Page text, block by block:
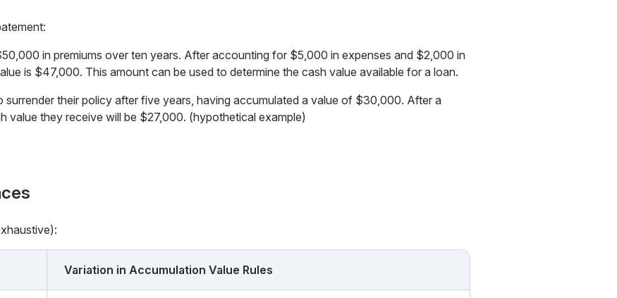
in premiums over ten years. After accounting for $5,000 in expenses and $2,000 in
is $47,000. This amount can be used to determine the cash value available for a loan.
surrender their policy after five years, having accumulated a value of $30,000. After a
value they receive will be $27,000. (hypothetical example)
Variation in Accumulation Value Rules